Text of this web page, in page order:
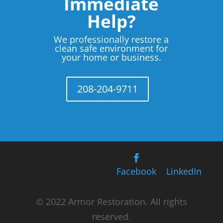
Help?
We professionally restore a
clean safe environment for
your home or business.
208-204-9711
Facebook LinkedIn
© 2022 Armor Restoration. All rights
reserved.